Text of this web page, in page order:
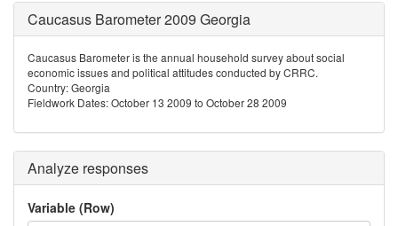
Caucasus Barometer 2009 Georgia
Caucasus Barometer is the annual household survey about social
economic issues and political attitudes conducted by CRRC.
Country: Georgia
Fieldwork Dates: October 13 2009 to October 28 2009
Analyze responses
Variable (Row)